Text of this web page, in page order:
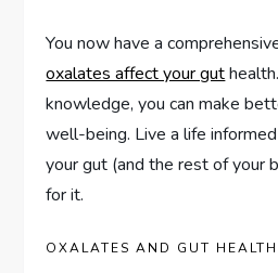
You now have a
oxalates affect your gut
knowledge, you can make
well-being. Live a life
your gut (and the rest of your
for it.
OXALATES AND GUT HEALTH